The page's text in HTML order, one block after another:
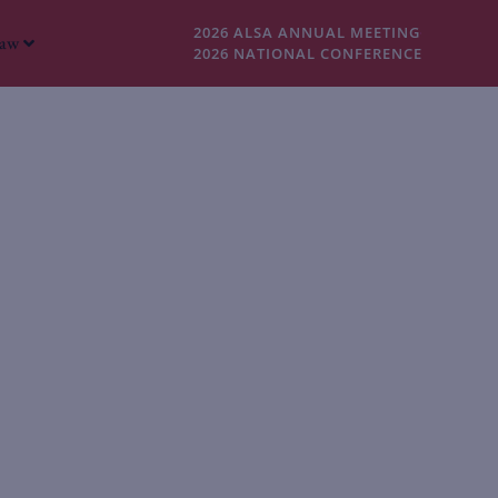
2026 ALSA ANNUAL MEETING
2026 NATIONAL CONFERENCE